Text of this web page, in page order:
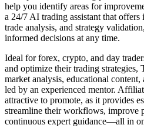
help you identify areas for
a 24/7 AI trading assistant that offers
trade analysis, and strategy
informed decisions at any time.
Ideal for forex, crypto, and day
and optimize their trading strategies,
market analysis, educational
led by an experienced mentor.
attractive to promote, as it provides
streamline their workflows, improve
continuous expert guidance—all in